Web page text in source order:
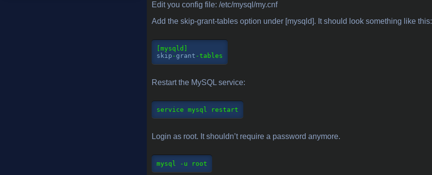
Edit you config file: /etc/mysql/my.cnf
Add the skip-grant-tables option under [mysqld]. It should look something like this:
skip - grant -
Restart the MySQL service:
service mysql restart
Login as root. It shouldn’t require a password anymore.
mysql -u root